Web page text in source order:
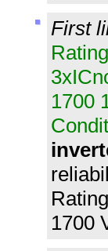
First
1700
1700